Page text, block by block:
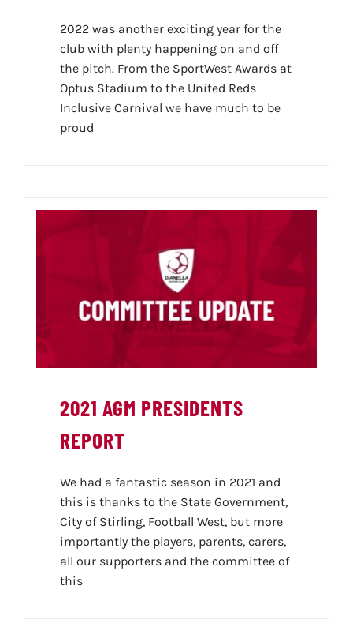
2022 was another exciting year for the
club with plenty happening on and off
the pitch. From the SportWest Awards at
Optus Stadium to the United Reds
Inclusive Carnival we have much to be
proud
2021 AGM PRESIDENTS
REPORT
We had a fantastic season in 2021 and
this is thanks to the State Government,
City of Stirling, Football West, but more
importantly the players, parents, carers,
all our supporters and the committee of
this